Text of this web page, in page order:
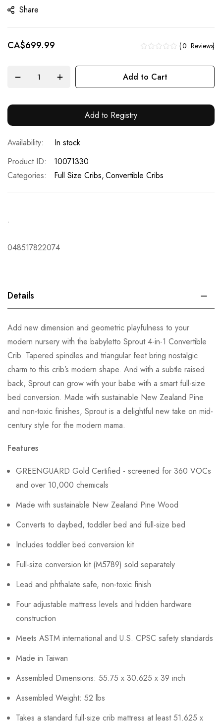
the
gallery
Share
CA$699.99 0 Reviews
Add to Cart
Add to Registry
In stock
Product ID
10071330
Categories:
Full Size Cribs Convertible Cribs
.
048517822074
Details
Add new dimension and geometric playfulness to your
modern nursery with the babyletto Sprout 4-in-1 Convertible
Crib. Tapered spindles and triangular feet bring nostalgic
charm to this crib’s modern shape. And with a subtle raised
back, Sprout can grow with your babe with a smart full-size
bed conversion. Made with sustainable New Zealand Pine
and non-toxic finishes, Sprout is a delightful new take on mid-
century style for the modern mama.
Features
GREENGUARD Gold Certified - screened for 360 VOCs
and over 10,000 chemicals
Made with sustainable New Zealand Pine Wood
Converts to daybed, toddler bed and full-size bed
Includes toddler bed conversion kit
Full-size conversion kit (M5789) sold separately
Lead and phthalate safe, non-toxic finish
Four adjustable mattress levels and hidden hardware
construction
Meets ASTM international and U.S. CPSC safety standards
Made in Taiwan
Assembled Dimensions: 55.75 x 30.625 x 39 inch
Assembled Weight: 52 lbs
Takes a standard full-size crib mattress at least 51.625 x